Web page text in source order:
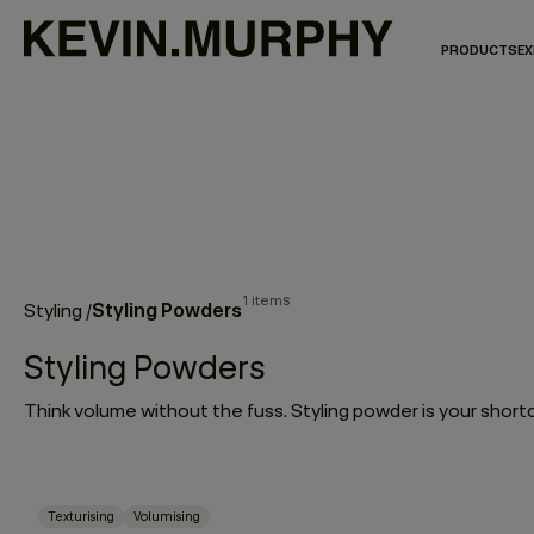
PRODUCTS
Styling /Styling Powders1 items
Styling Powders
Texturising Volumising